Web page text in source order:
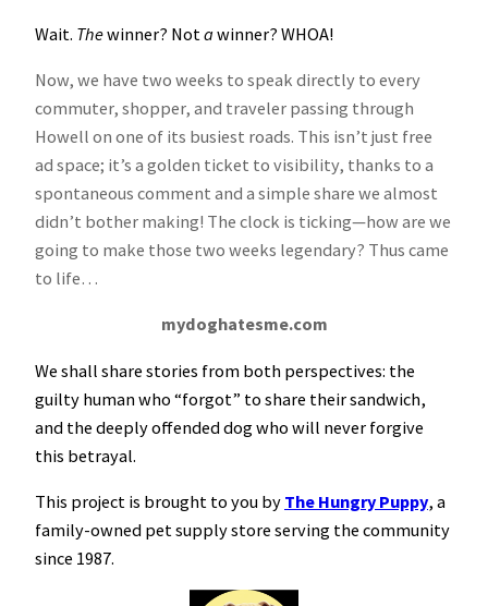
Wait. Thewinner? Not awinner? WHOA!
Now, we have two weeks to speak directly to every
commuter, shopper, and traveler passing through
Howell on one of its busiest roads. This isn’t just free
ad space; it’s a golden ticket to visibility, thanks to a
spontaneous comment and a simple share we almost
didn’t bother making! The clock is ticking—how are we
going to make those two weeks legendary? Thus came
to life…
mydoghatesme.com
We shall share stories from both perspectives: the
guilty human who “forgot” to share their sandwich,
and the deeply offended dog who will never forgive
this betrayal.
This project is brought to you by The Hungry Puppy, a
family-owned pet supply store serving the community
since 1987.